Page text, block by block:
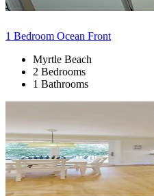
1 Bedroom Ocean Front
Myrtle Beach
2 Bedrooms
1 Bathrooms